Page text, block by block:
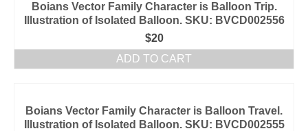
Boians Vector Family Character is Balloon Trip.
Illustration of Isolated Balloon. SKU: BVCD002556
$20
ADD TO CART
Boians Vector Family Character is Balloon Travel.
Illustration of Isolated Balloon. SKU: BVCD002555